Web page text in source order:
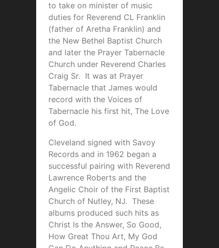
to take on minister of music
duties for Reverend CL Franklin
(father of Aretha Franklin) and
the New Bethel Baptist Church
and later the Prayer Tabernacle
Church under Reverend Charles
Craig Sr. It was at Prayer
Tabernacle that James would
record with the Voices of
Tabernacle his first hit, The Love
of God.
Cleveland signed with Savoy
Records and in 1962 began a
successful pairing with Reverend
Lawrence Roberts and the
Angelic Choir of the First Baptist
Church of Nutley, NJ. These
albums produced such hits as
Christ Is the Answer, So Good,
How Great Thou Art, My God